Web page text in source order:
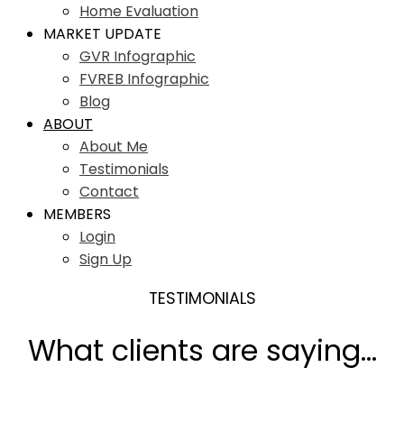
Home Evaluation
MARKET UPDATE
GVR Infographic
FVREB Infographic
Blog
ABOUT
About Me
Testimonials
Contact
MEMBERS
Login
Sign Up
TESTIMONIALS
What clients are saying...